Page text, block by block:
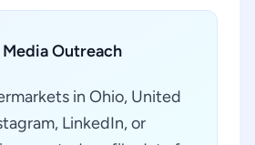
Media Outreach
in Ohio, United
LinkedIn, or